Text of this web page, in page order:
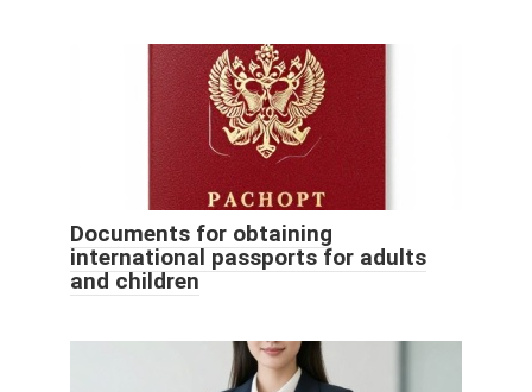
Documents for obtaining
international passports for adults
and children